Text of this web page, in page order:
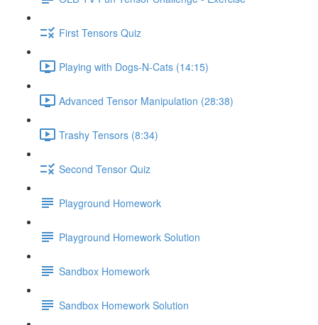
First Tensors Quiz
Playing with Dogs-N-Cats (14:15)
Advanced Tensor Manipulation (28:38)
Trashy Tensors (8:34)
Second Tensor Quiz
Playground Homework
Playground Homework Solution
Sandbox Homework
Sandbox Homework Solution